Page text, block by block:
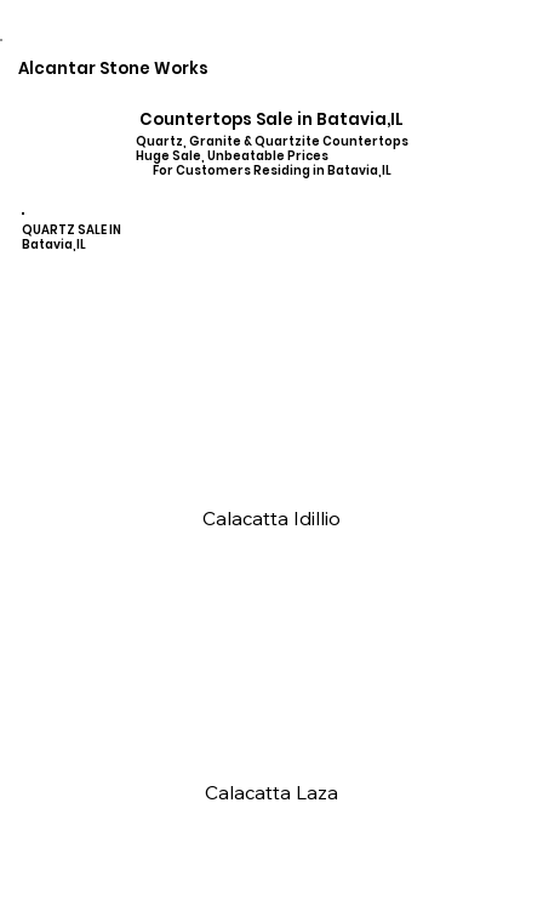
Alcantar Stone Works
Countertops Sale in Batavia,IL
Quartz, Granite & Quartzite Countertops
Huge Sale, Unbeatable Prices
For Customers Residing in Batavia,IL
QUARTZ SALE IN
Batavia,IL
Calacatta Idillio
Calacatta Laza